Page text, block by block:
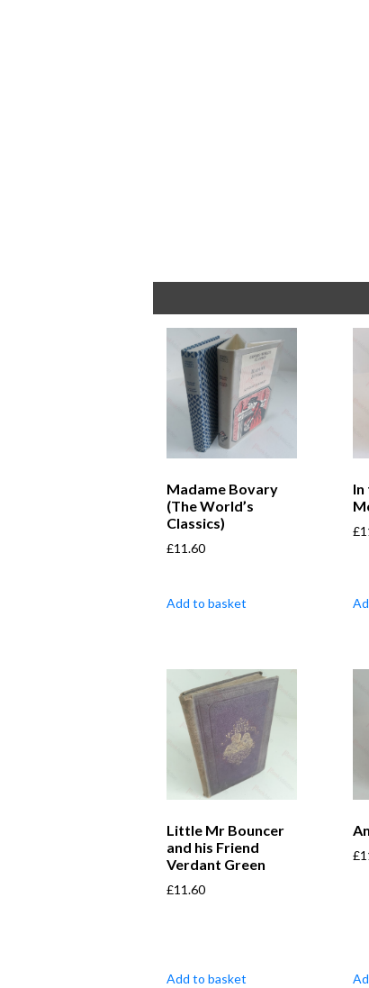
Madame Bovary
(The World’s
Classics)
£11.60
Add to basket
In
£
Little Mr Bouncer
and his Friend
Verdant Green
£11.60
Add to basket
£